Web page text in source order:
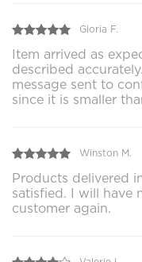
Gloria F.
Item arrived as
described
message sent to
since it is smaller
Winston M.
Products delivered
satisfied. I will have
customer again.